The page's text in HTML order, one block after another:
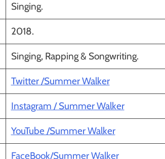
Singing.
2018.
Singing, Rapping & Songwriting.
Twitter /Summer Walker
Instagram / Summer Walker
YouTube /Summer Walker
FaceBook/Summer Walker